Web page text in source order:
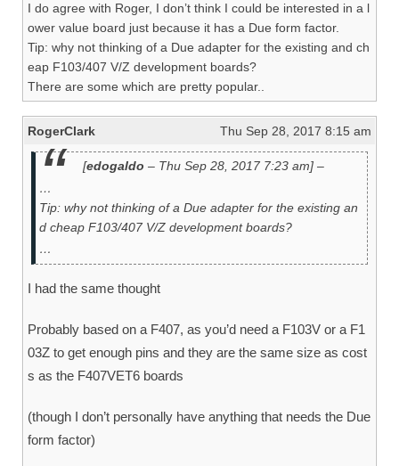
I do agree with Roger, I don’t think I could be interested in a l
ower value board just because it has a Due form factor.
Tip: why not thinking of a Due adapter for the existing and ch
eap F103/407 V/Z development boards?
There are some which are pretty popular..
RogerClark Thu Sep 28, 2017 8:15 am
[edogaldo – Thu Sep 28, 2017 7:23 am] –
…
Tip: why not thinking of a Due adapter for the existing an
d cheap F103/407 V/Z development boards?
…
I had the same thought
Probably based on a F407, as you’d need a F103V or a F1
03Z to get enough pins and they are the same size as cost
s as the F407VET6 boards
(though I don’t personally have anything that needs the Due
form factor)